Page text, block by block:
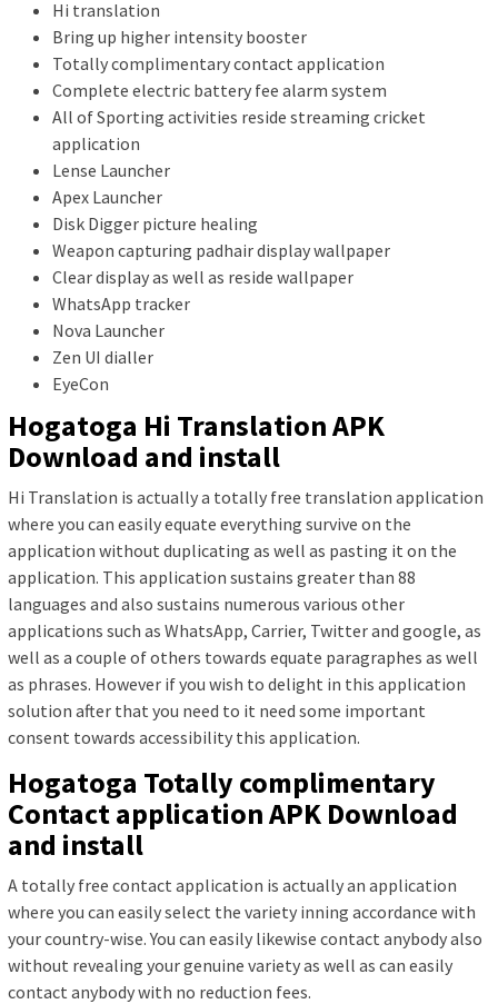
Hi translation
Bring up higher intensity booster
Totally complimentary contact application
Complete electric battery fee alarm system
All of Sporting activities reside streaming cricket
application
Lense Launcher
Apex Launcher
Disk Digger picture healing
Weapon capturing padhair display wallpaper
Clear display as well as reside wallpaper
WhatsApp tracker
Nova Launcher
Zen UI dialler
EyeCon
Hogatoga Hi Translation APK
Download and install
Hi Translation is actually a totally free translation application
where you can easily equate everything survive on the
application without duplicating as well as pasting it on the
application. This application sustains greater than 88
languages and also sustains numerous various other
applications such as WhatsApp, Carrier, Twitter and google, as
well as a couple of others towards equate paragraphes as well
as phrases. However if you wish to delight in this application
solution after that you need to it need some important
consent towards accessibility this application.
Hogatoga Totally complimentary
Contact application APK Download
and install
A totally free contact application is actually an application
where you can easily select the variety inning accordance with
your country-wise. You can easily likewise contact anybody also
without revealing your genuine variety as well as can easily
contact anybody with no reduction fees.